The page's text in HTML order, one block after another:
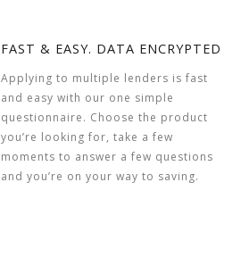
FAST & EASY. DATA ENCRYPTED
Applying to multiple lenders is fast
and easy with our one simple
questionnaire. Choose the product
you’re looking for, take a few
moments to answer a few questions
and you’re on your way to saving.